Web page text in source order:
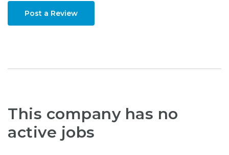
Post a Review
This company has no
active jobs